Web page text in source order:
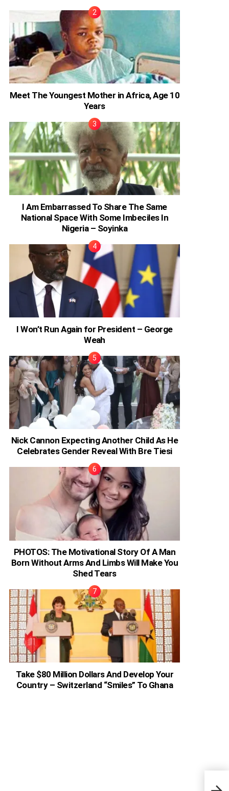
Meet The Youngest Mother in Africa, Age 10
Years
I Am Embarrassed To Share The Same
National Space With Some Imbeciles In
Nigeria – Soyinka
I Won’t Run Again for President – George
Weah
Nick Cannon Expecting Another Child As He
Celebrates Gender Reveal With Bre Tiesi
PHOTOS: The Motivational Story Of A Man
Born Without Arms And Limbs Will Make You
Shed Tears
Take $80 Million Dollars And Develop Your
Country – Switzerland “Smiles” To Ghana